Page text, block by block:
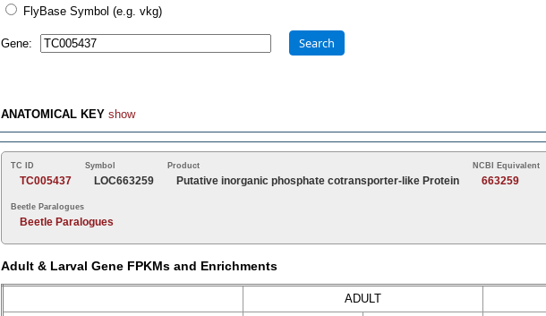
FlyBase Symbol (e.g. vkg)
Gene: Search
ANATOMICAL KEY show
TC ID
TC005437
Symbol
LOC663259
Product
Putative inorganic phosphate cotransporter-like Protein
NCBI Equivalent
663259
Beetle Paralogues
Beetle Paralogues
Adult & Larval Gene FPKMs and Enrichments
ADULT